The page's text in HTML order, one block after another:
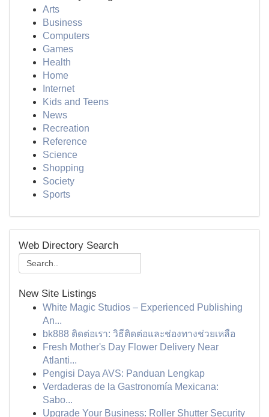
Arts
Business
Computers
Games
Health
Home
Internet
Kids and Teens
News
Recreation
Reference
Science
Shopping
Society
Sports
Web Directory Search
New Site Listings
White Magic Studios – Experienced Publishing
An...
bk888 ติดต่อเรา: วิธีติดต่อและช่องทางช่วยเหลือ
Fresh Mother's Day Flower Delivery Near
Atlanti...
Pengisi Daya AVS: Panduan Lengkap
Verdaderas de la Gastronomía Mexicana:
Sabo...
Upgrade Your Business: Roller Shutter Security